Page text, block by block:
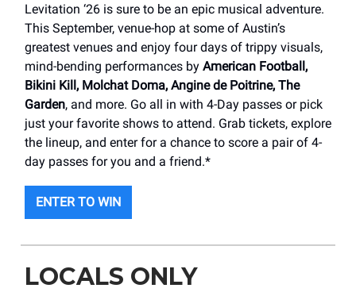
Levitation ‘26 is sure to be an epic musical adventure.
This September, venue-hop at some of Austin’s
greatest venues and enjoy four days of trippy visuals,
mind-bending performances by American Football,
Bikini Kill, Molchat Doma, Angine de Poitrine, The
Garden, and more. Go all in with 4-Day passes or pick
just your favorite shows to attend. Grab tickets, explore
the lineup, and enter for a chance to score a pair of 4-
day passes for you and a friend.*
ENTER TO WIN
LOCALS ONLY